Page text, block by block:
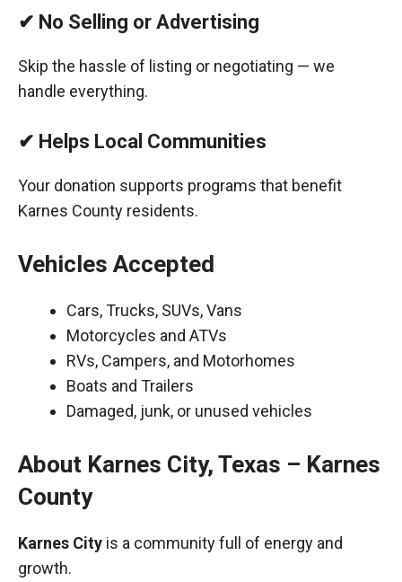
✔ No Selling or Advertising
Skip the hassle of listing or negotiating — we
handle everything.
✔ Helps Local Communities
Your donation supports programs that benefit
Karnes County residents.
Vehicles Accepted
Cars, Trucks, SUVs, Vans
Motorcycles and ATVs
RVs, Campers, and Motorhomes
Boats and Trailers
Damaged, junk, or unused vehicles
About Karnes City, Texas – Karnes
County
Karnes City is a community full of energy and
growth.